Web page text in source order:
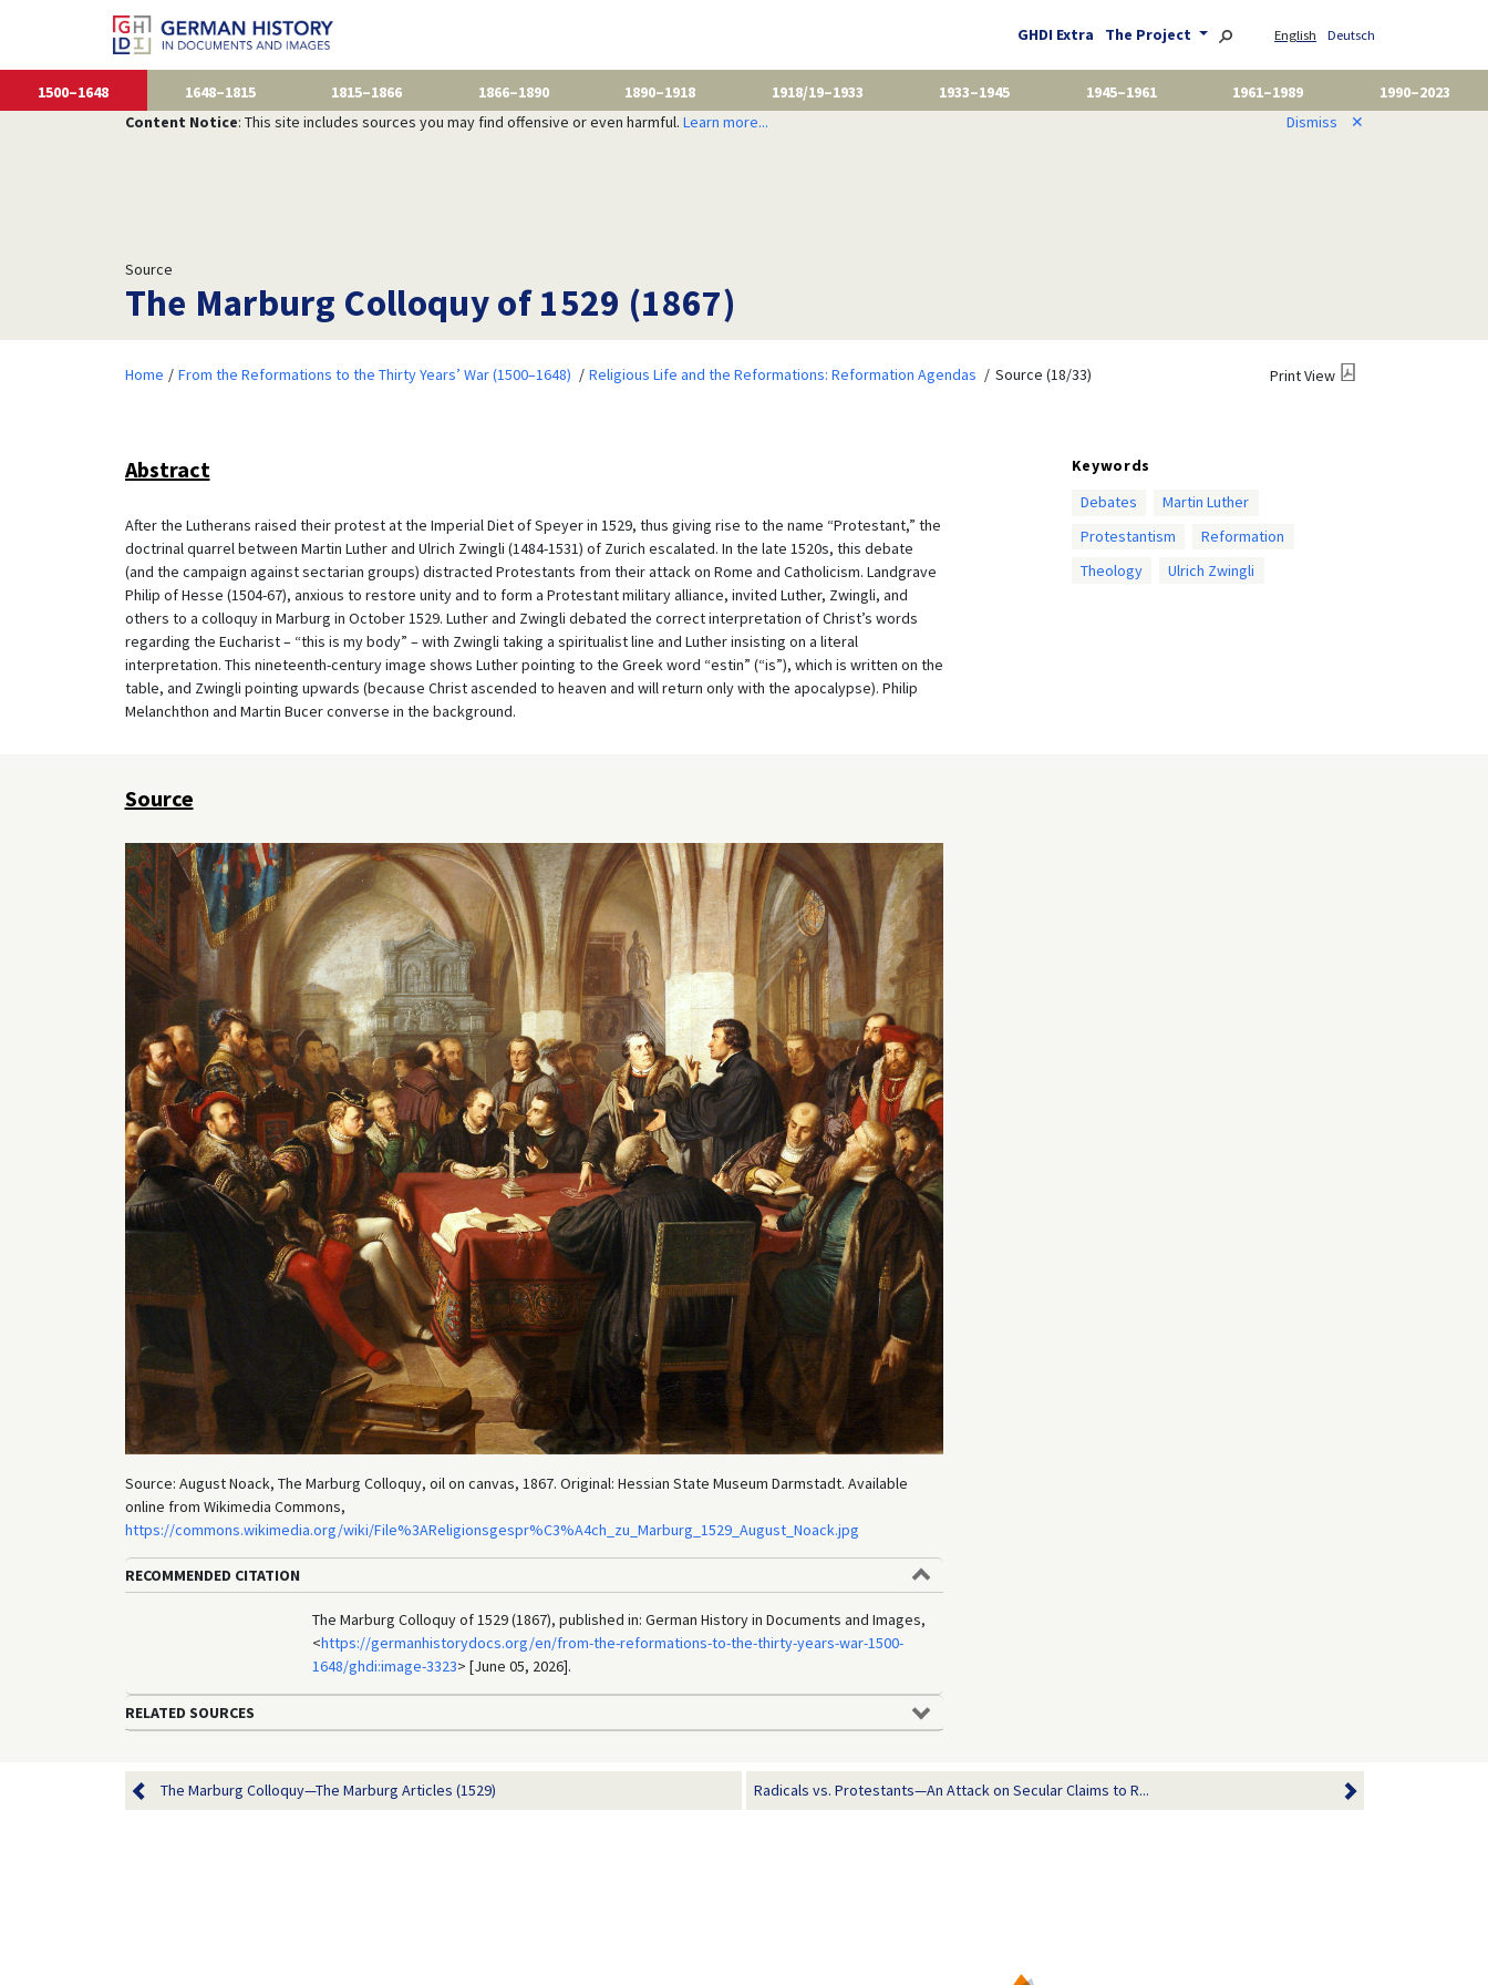
GHDI Extra The Project English Deutsch
1500–1648 1648–1815 1815–1866 1866–1890 1890–1918 1918/19–1933 1933–1945 1945–1961 1961–1989
1990–2023
Content Notice: This site includes sources you may find offensive or even harmful. Learn more... Dismiss ✕
Source
The Marburg Colloquy of 1529 (1867)
Home From the Reformations to the Thirty Years’ War (1500–1648) Religious Life and the Reformations: Reformation Agendas Source (18/33) Print View
Abstract
After the Lutherans raised their protest at the Imperial Diet of Speyer in 1529, thus giving rise to the name “Protestant,” the
doctrinal quarrel between Martin Luther and Ulrich Zwingli (1484-1531) of Zurich escalated. In the late 1520s, this debate
(and the campaign against sectarian groups) distracted Protestants from their attack on Rome and Catholicism. Landgrave
Philip of Hesse (1504-67), anxious to restore unity and to form a Protestant military alliance, invited Luther, Zwingli, and
others to a colloquy in Marburg in October 1529. Luther and Zwingli debated the correct interpretation of Christ’s words
regarding the Eucharist – “this is my body” – with Zwingli taking a spiritualist line and Luther insisting on a literal
interpretation. This nineteenth-century image shows Luther pointing to the Greek word “estin” (“is”), which is written on the
table, and Zwingli pointing upwards (because Christ ascended to heaven and will return only with the apocalypse). Philip
Melanchthon and Martin Bucer converse in the background.
Keywords
Debates
Martin Luther
Protestantism
Reformation
Theology
Ulrich Zwingli
Source
Source: August Noack, The Marburg Colloquy, oil on canvas, 1867. Original: Hessian State Museum Darmstadt. Available
online from Wikimedia Commons,
https://commons.wikimedia.org/wiki/File%3AReligionsgespr%C3%A4ch_zu_Marburg_1529_August_Noack.jpg
RECOMMENDED CITATION
The Marburg Colloquy of 1529 (1867), published in: German History in Documents and Images,
<https://germanhistorydocs.org/en/from-the-reformations-to-the-thirty-years-war-1500-
1648/ghdi:image-3323> [June 05, 2026].
RELATED SOURCES
The Marburg Colloquy—The Marburg Articles (1529) Radicals vs. Protestants—An Attack on Secular Claims to R...